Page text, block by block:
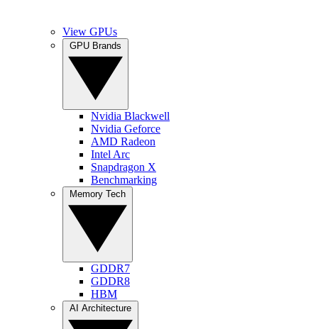
View GPUs
Nvidia Blackwell
Nvidia Geforce
AMD Radeon
Intel Arc
Snapdragon X
Benchmarking
GDDR7
GDDR8
HBM